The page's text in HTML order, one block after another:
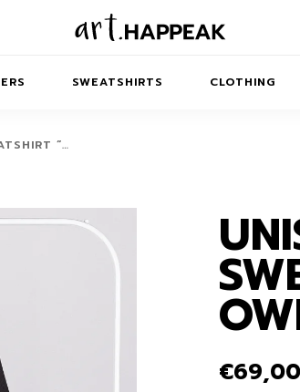
STORIES
SWEATSHIRTS CLOTHING
T-SHIRTS
AIRPODS CASES
MACBOOK CASES
“…
€69,00